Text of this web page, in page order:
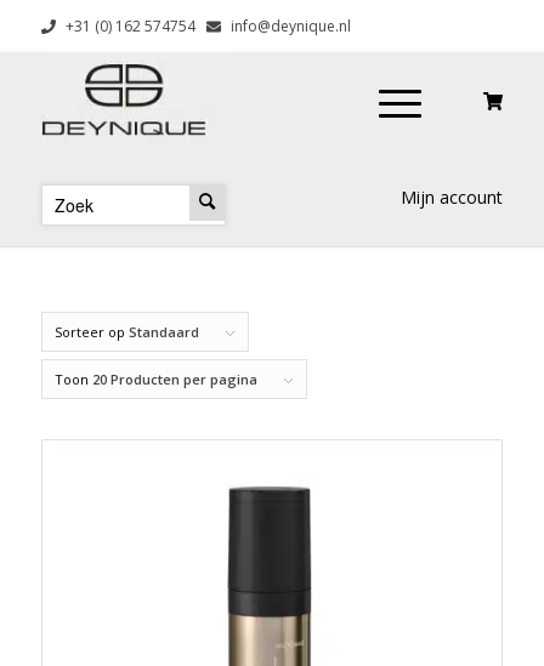
+31 (0) 162 574754 info@deynique.nl
Mijn account
Sorteer op Standaard
Toon 20 Producten per pagina